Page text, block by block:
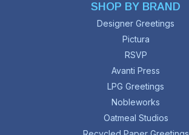
SHOP BY BRAND
Designer Greetings
Pictura
RSVP
Avanti Press
LPG Greetings
Nobleworks
Oatmeal Studios